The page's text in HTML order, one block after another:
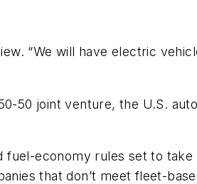
“We will have electric
50 joint venture, the U.S.
economy rules set to
that don’t meet fleet-